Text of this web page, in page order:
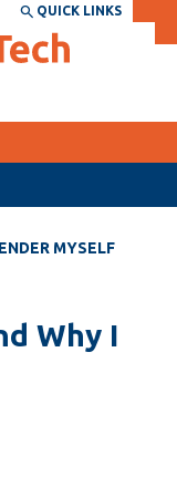
Calendar
QUICK LINKS
MYSELF
Why I